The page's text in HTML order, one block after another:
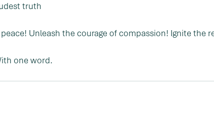
truth
Unleash the courage of compassion! Ignite the
one word.